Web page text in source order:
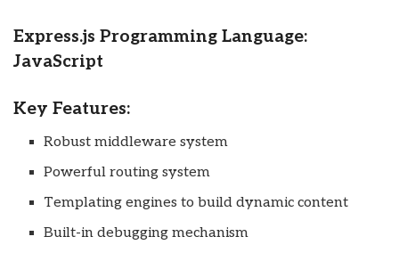
Express.js Programming Language:
JavaScript
Key Features:
Robust middleware system
Powerful routing system
Templating engines to build dynamic content
Built-in debugging mechanism